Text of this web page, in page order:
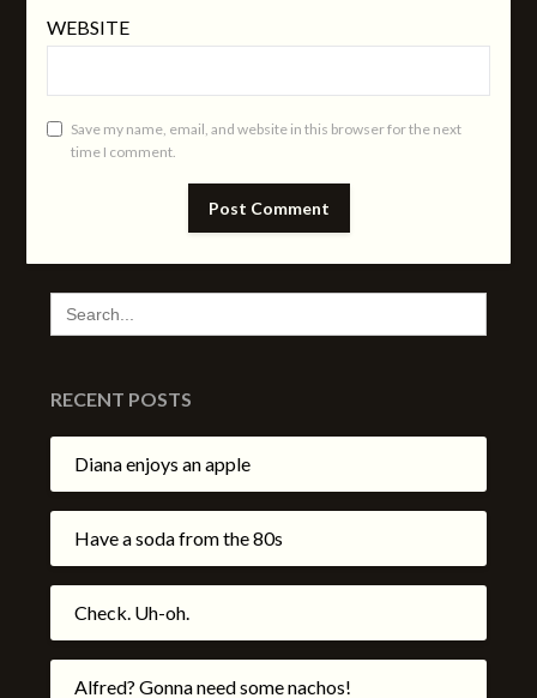
WEBSITE
Save my name, email, and website in this browser for the next
time I comment.
SEARCH
FOR:
RECENT POSTS
Diana enjoys an apple
Have a soda from the 80s
Check. Uh-oh.
Alfred? Gonna need some nachos!